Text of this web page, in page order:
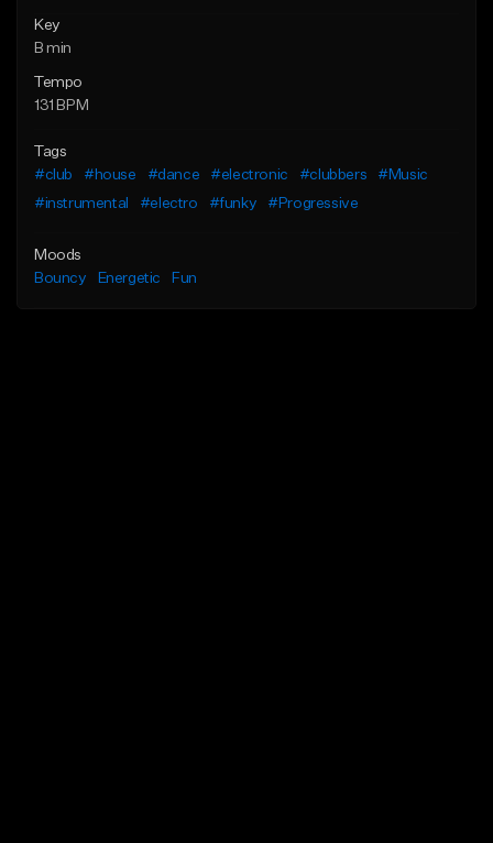
Key
B min
Tempo
131 BPM
Tags
#club
#house #dance #electronic #clubbers
#Music
#instrumental
#electro #funky #Progressive
Moods
Bouncy
Energetic Fun